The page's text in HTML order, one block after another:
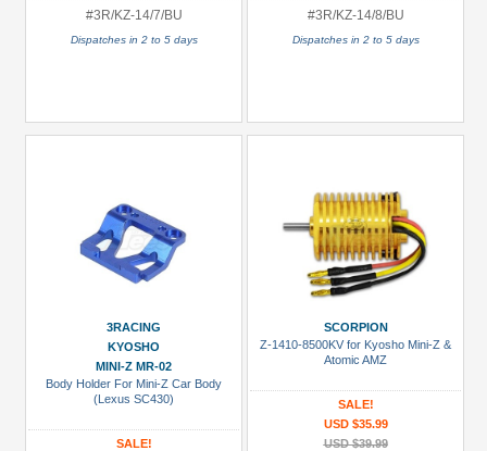
#3R/KZ-14/7/BU
Dispatches in 2 to 5 days
#3R/KZ-14/8/BU
Dispatches in 2 to 5 days
3RACING
KYOSHO
MINI-Z MR-02
Body Holder For Mini-Z Car Body
(Lexus SC430)
SALE!
SCORPION
Z-1410-8500KV for Kyosho Mini-Z &
Atomic AMZ
SALE!
USD $35.99
USD $39.99